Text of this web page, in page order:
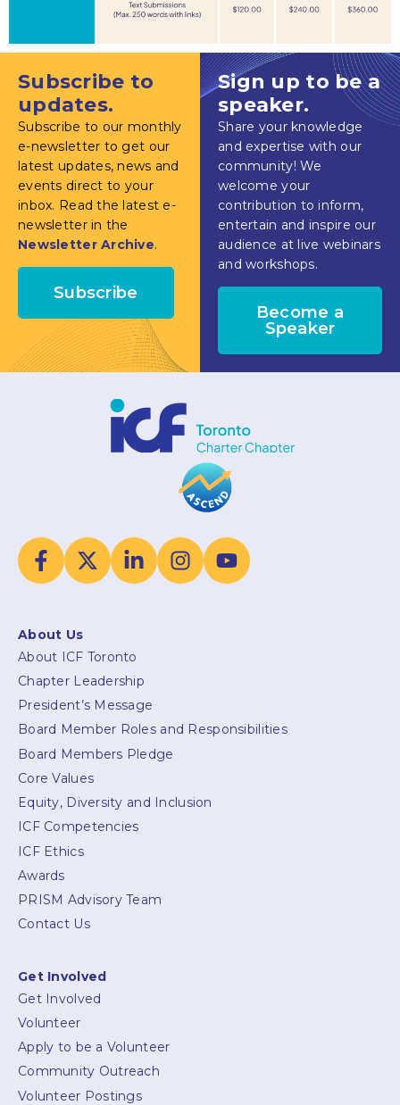
Subscribe to
updates.
Subscribe to our monthly
e-newsletter to get our
latest updates, news and
events direct to your
inbox. Read the latest e-
newsletter in the
Newsletter Archive.
Subscribe
Sign up to be a
speaker.
Share your knowledge
and expertise with our
community! We
welcome your
contribution to inform,
entertain and inspire our
audience at live webinars
and workshops.
Become a
Speaker
About Us
About ICF Toronto
Chapter Leadership
President’s Message
Board Member Roles and Responsibilities
Board Members Pledge
Core Values
Equity, Diversity and Inclusion
ICF Competencies
ICF Ethics
Awards
PRISM Advisory Team
Contact Us
Get Involved
Get Involved
Volunteer
Apply to be a Volunteer
Community Outreach
Volunteer Postings